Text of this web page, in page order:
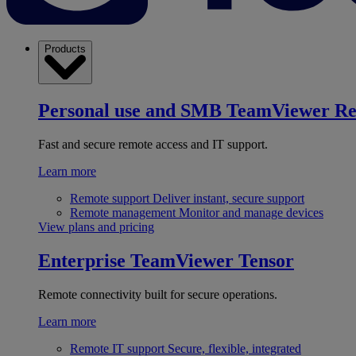
Products
Personal use and SMB TeamViewer
Fast and secure remote access and IT support.
Learn more
Remote support Deliver instant, secure support
Remote management Monitor and manage devices
View plans and pricing
Enterprise TeamViewer Tensor
Remote connectivity built for secure operations.
Learn more
Remote IT support Secure, flexible, integrated